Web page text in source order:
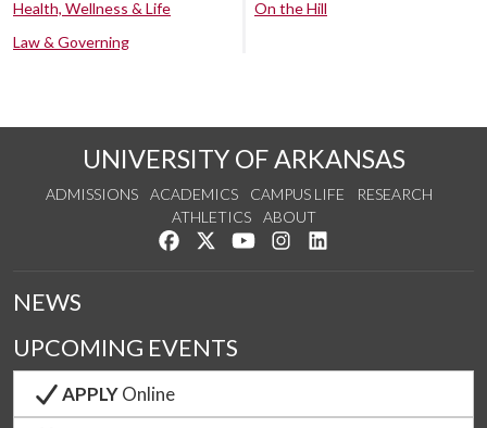
Health, Wellness & Life
Law & Governing
On the Hill
UNIVERSITY OF ARKANSAS
ADMISSIONS ACADEMICS CAMPUS LIFE
RESEARCH
ATHLETICS
ABOUT
Like us on Facebook
Follow us on Twitter
Watch us on YouTube
See us on Instagram
NEWS
UPCOMING EVENTS
APPLYOnline